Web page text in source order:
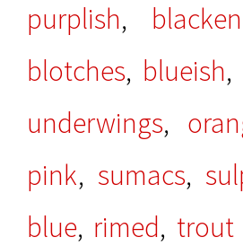
purplish,
blotches, blueish,
underwings,
pink, sumacs,
blue, rimed, trout